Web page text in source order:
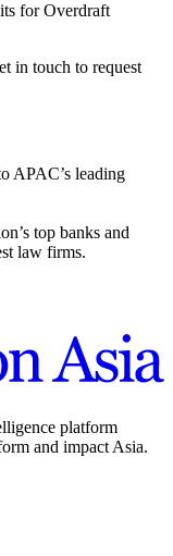
for Overdraft
in touch to request
APAC’s leading
top banks and
law firms.
platform
and impact Asia.